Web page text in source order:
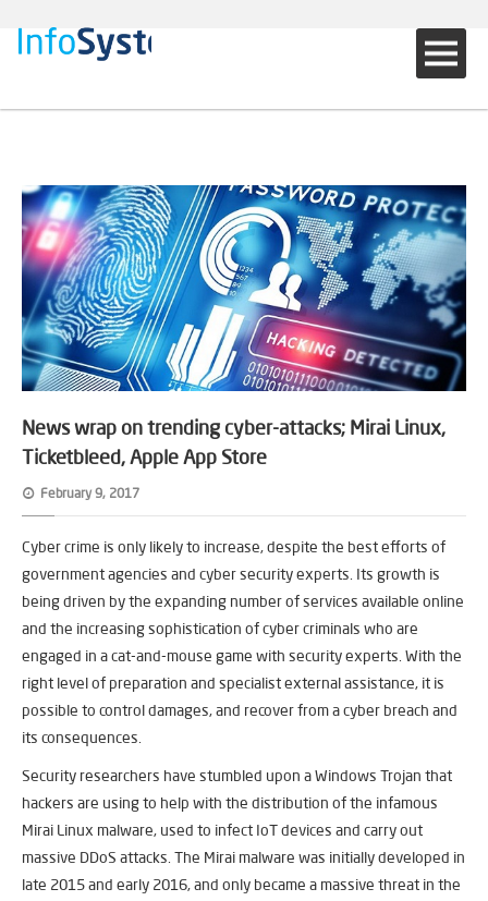
News wrap on trending cyber-attacks; Mirai Linux,
Ticketbleed, Apple App Store
February 9, 2017
Cyber crime is only likely to increase, despite the best efforts of
government agencies and cyber security experts. Its growth is
being driven by the expanding number of services available online
and the increasing sophistication of cyber criminals who are
engaged in a cat-and-mouse game with security experts. With the
right level of preparation and specialist external assistance, it is
possible to control damages, and recover from a cyber breach and
its consequences.
Security researchers have stumbled upon a Windows Trojan that
hackers are using to help with the distribution of the infamous
Mirai Linux malware, used to infect IoT devices and carry out
massive DDoS attacks. The Mirai malware was initially developed in
late 2015 and early 2016, and only became a massive threat in the